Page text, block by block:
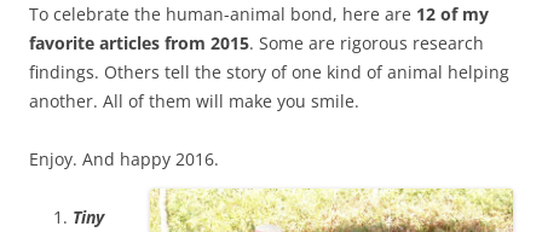
To celebrate the human-animal bond, here are 12 of my
favorite articles from 2015. Some are rigorous research
findings. Others tell the story of one kind of animal helping
another. All of them will make you smile.
Enjoy. And happy 2016.
Tiny